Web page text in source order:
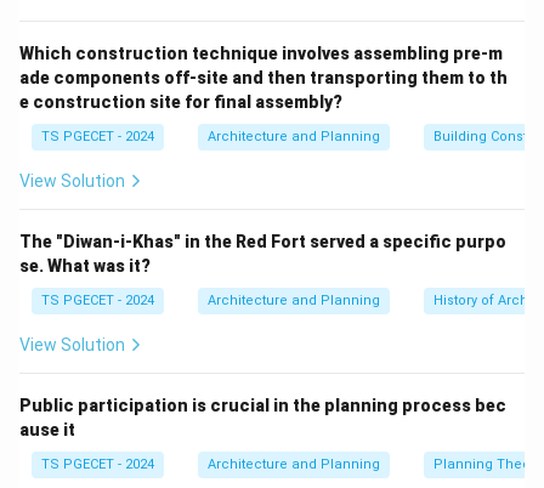
Showing Start and End Dates:The position of each
bar shows the start and end dates of tasks.
Illustrating Task Dependencies (Optional):
links can be used to show dependencies between
tasks (e.g., Task B cannot start until Task A is
Tracking Progress:The chart can be updated to
show the percentage of completion for each task,
comparing actual progress against the planned
Resource Scheduling (Indirectly):
with resource planning to show who is assigned to
allocation itself is a separate function often managed
Which construction technique involves assembling pre-m
ade components off-site and then transporting them to th
e construction site for final assembly?
TS PGECET - 2024 Architecture and Planning Building
View Solution
The "Diwan-i-Khas" in the Red Fort served a specific purpo
se. What was it?
TS PGECET - 2024 Architecture and Planning History of
View Solution
Public participation is crucial in the planning process bec
ause it
TS PGECET - 2024 Architecture and Planning Planning Theory